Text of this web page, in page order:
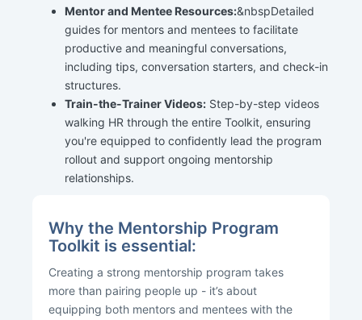
Mentor and Mentee Resources:&nbspDetailed
guides for mentors and mentees to facilitate
productive and meaningful conversations,
including tips, conversation starters, and check-in
structures.
Train-the-Trainer Videos: Step-by-step videos
walking HR through the entire Toolkit, ensuring
you're equipped to confidently lead the program
rollout and support ongoing mentorship
relationships.
Why the Mentorship Program
Toolkit is essential:
Creating a strong mentorship program takes
more than pairing people up - it’s about
equipping both mentors and mentees with the